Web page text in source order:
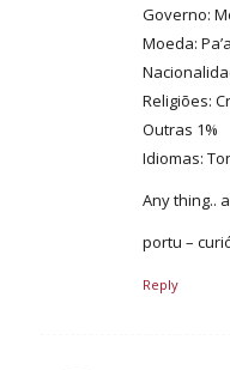
Governo:
Moeda:
Religiões:
Outras 1%
Idiomas:
Any thing..
portu –
Reply